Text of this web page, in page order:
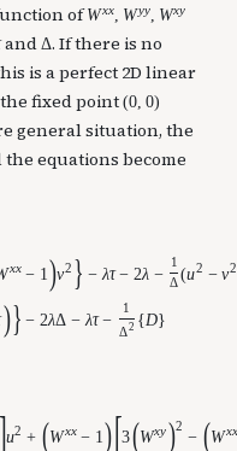
ofWxx, Wyy, Wxy
and Δ. If there is no
is a perfect 2D linear
fixed point(0, 0)
general situation, the
equations become
xx − 1 )v2 } − λτ − 2λ −
1
Δ(u2 − v2
)} − 2λΔ − λτ −
1
Δ2 {D}
]u2 + (Wxx − 1 )[3(Wxy)2
− (Wxx